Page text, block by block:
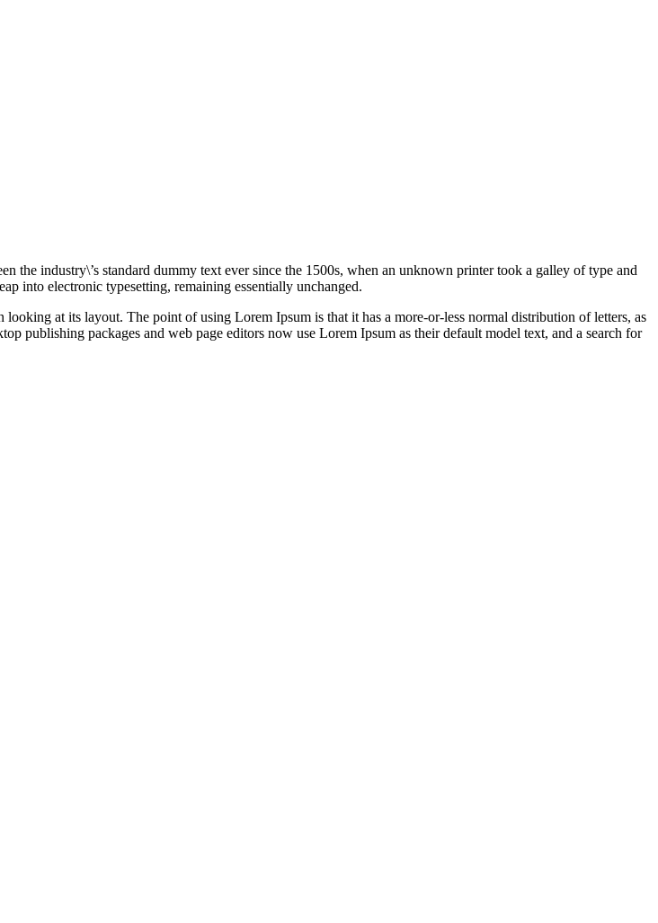
industry\’s standard dummy text ever since the 1500s, when an unknown printer took a galley of type and
into electronic typesetting, remaining essentially unchanged.
at its layout. The point of using Lorem Ipsum is that it has a more-or-less normal distribution of letters, as
publishing packages and web page editors now use Lorem Ipsum as their default model text, and a search for